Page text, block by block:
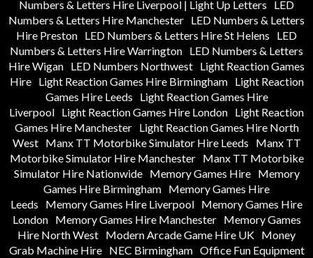
Numbers & Letters Hire Liverpool | Light Up Letters
LED
Numbers & Letters Hire Manchester LED Numbers & Letters
Hire Preston LED Numbers & Letters Hire St Helens
LED
Numbers & Letters Hire Warrington LED Numbers & Letters
Hire Wigan LED Numbers Northwest Light Reaction Games
Hire
Light Reaction Games Hire Birmingham
Light Reaction
Games Hire Leeds
Light Reaction Games Hire
Liverpool Light Reaction Games Hire London Light Reaction
Games Hire Manchester
Light Reaction Games Hire North
West
Manx TT Motorbike Simulator Hire Leeds
Manx TT
Motorbike Simulator Hire Manchester
Manx TT Motorbike
Simulator Hire Nationwide
Memory Games Hire
Memory
Games Hire Birmingham Memory Games Hire
Leeds
Memory Games Hire Liverpool Memory Games Hire
London
Memory Games Hire Manchester
Memory Games
Hire North West Modern Arcade Game Hire UK Money
Grab Machine Hire
NEC Birmingham Office Fun Equipment